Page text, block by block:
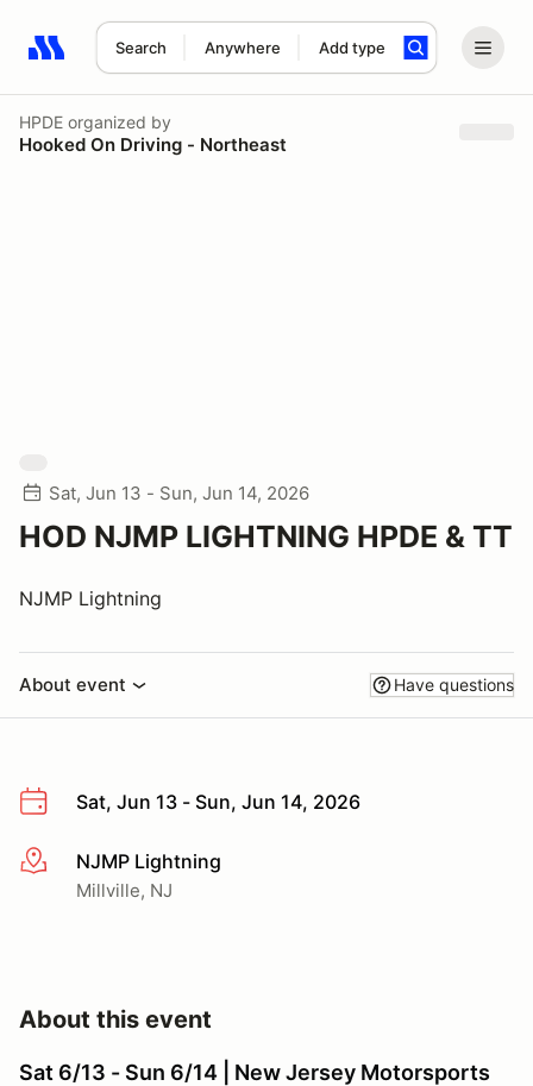
Search Anywhere Add type
Search results: No search term
HPDE organized by
Hooked On Driving - Northeast
Sat, Jun 13 - Sun, Jun 14, 2026
HOD NJMP LIGHTNING HPDE & TT
NJMP Lightning
About event Have questions
Sat, Jun 13 - Sun, Jun 14, 2026
More infoNJMP Lightning
Millville, NJ
About this event
Sat 6/13 - Sun 6/14 | New Jersey Motorsports